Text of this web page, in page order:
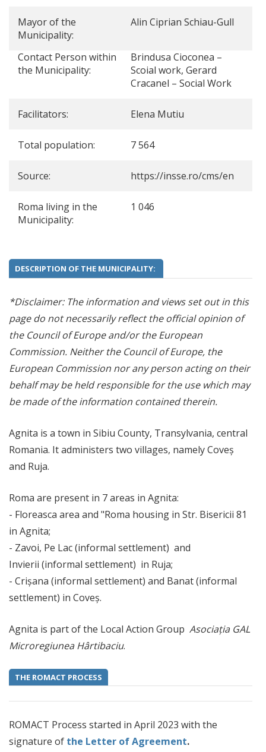
Mayor of the
Municipality:
Alin Ciprian Schiau-Gull
Contact Person within
the Municipality:
Brindusa Cioconea –
Scoial work, Gerard
Cracanel – Social Work
Facilitators: Elena Mutiu
Total population: 7 564
Source: https://insse.ro/cms/en
Roma living in the
Municipality:
1 046
DESCRIPTION OF THE MUNICIPALITY:
*Disclaimer: The information and views set out in this
page do not necessarily reflect the official opinion of
the Council of Europe and/or the European
Commission. Neither the Council of Europe, the
European Commission nor any person acting on their
behalf may be held responsible for the use which may
be made of the information contained therein.
Agnita is a town in Sibiu County, Transylvania, central
Romania. It administers two villages, namely Coveș
and Ruja.
Roma are present in 7 areas in Agnita:
- Floreasca area and "Roma housing in Str. Bisericii 81
in Agnita;
- Zavoi, Pe Lac (informal settlement) and
Invierii (informal settlement) in Ruja;
- Crișana (informal settlement) and Banat (informal
settlement) in Coveș.
Agnita is part of the Local Action Group Asociația GAL
Microregiunea Hârtibaciu.
THE ROMACT PROCESS
ROMACT Process started in April 2023 with the
signature of the Letter of Agreement.